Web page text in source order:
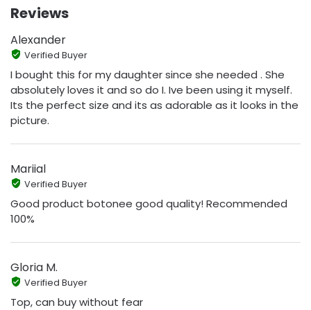
Reviews
Alexander
Verified Buyer
I bought this for my daughter since she needed . She
absolutely loves it and so do I. Ive been using it myself.
Its the perfect size and its as adorable as it looks in the
picture.
Mariial
Verified Buyer
Good product botonee good quality! Recommended
100%
Gloria M.
Verified Buyer
Top, can buy without fear